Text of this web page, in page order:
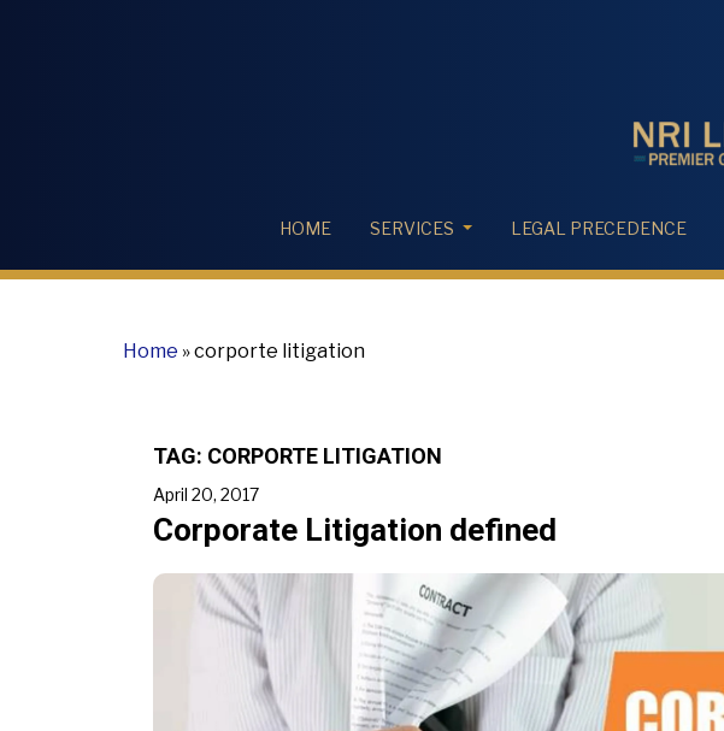
HOME SERVICES LEGAL PRECEDENCE
Home »corporte litigation
TAG: CORPORTE LITIGATION
April 20, 2017
Corporate Litigation defined